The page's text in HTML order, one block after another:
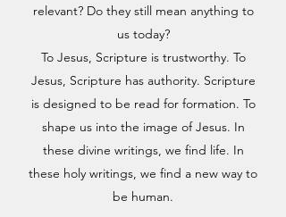
relevant? Do they still mean anything to
us today?
To Jesus, Scripture is trustworthy. To
Jesus, Scripture has authority. Scripture
is designed to be read for formation. To
shape us into the image of Jesus. In
these divine writings, we find life. In
these holy writings, we find a new way to
be human.